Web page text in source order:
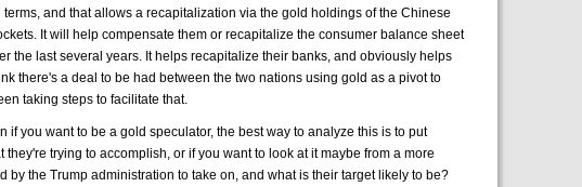
and that allows a recapitalization via the gold holdings of the Chinese
It will help compensate them or recapitalize the consumer balance sheet
the last several years. It helps recapitalize their banks, and obviously helps
there's a deal to be had between the two nations using gold as a pivot to
taking steps to facilitate that.
you want to be a gold speculator, the best way to analyze this is to put
trying to accomplish, or if you want to look at it maybe from a more
the Trump administration to take on, and what is their target likely to be?